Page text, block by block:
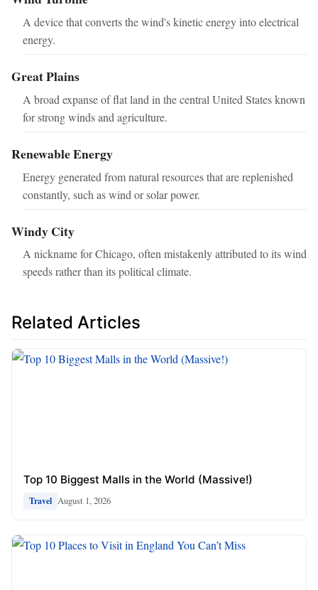
A device that converts the wind's kinetic energy into electrical
energy.
Great Plains
A broad expanse of flat land in the central United States known
for strong winds and agriculture.
Renewable Energy
Energy generated from natural resources that are replenished
constantly, such as wind or solar power.
Windy City
A nickname for Chicago, often mistakenly attributed to its wind
speeds rather than its political climate.
Related Articles
Top 10 Biggest Malls in the World (Massive!)
Travel August 1, 2026